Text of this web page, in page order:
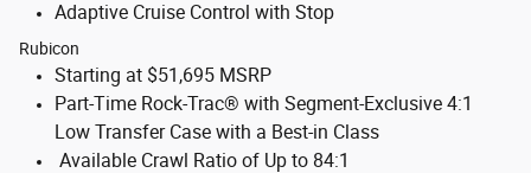
Adaptive Cruise Control with Stop
Rubicon
Starting at $51,695 MSRP
Part-Time Rock-Trac® with Segment-Exclusive 4:1
Low Transfer Case with a Best-in Class
Available Crawl Ratio of Up to 84:1